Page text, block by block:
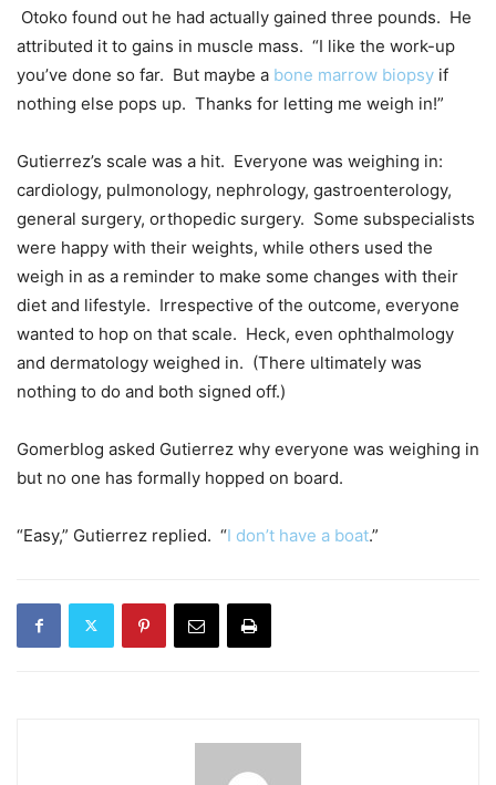
Otoko found out he had actually gained three pounds. He
attributed it to gains in muscle mass. “I like the work-up
you’ve done so far. But maybe a bone marrow biopsy if
nothing else pops up. Thanks for letting me weigh in!”
Gutierrez’s scale was a hit. Everyone was weighing in:
cardiology, pulmonology, nephrology, gastroenterology,
general surgery, orthopedic surgery. Some subspecialists
were happy with their weights, while others used the
weigh in as a reminder to make some changes with their
diet and lifestyle. Irrespective of the outcome, everyone
wanted to hop on that scale. Heck, even ophthalmology
and dermatology weighed in. (There ultimately was
nothing to do and both signed off.)
Gomerblog asked Gutierrez why everyone was weighing in
but no one has formally hopped on board.
“Easy,” Gutierrez replied. “I don’t have a boat.”